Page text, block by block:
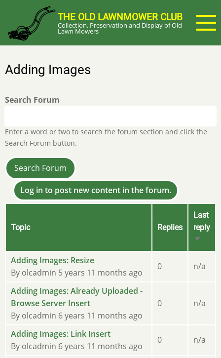
main
content
THE OLD LAWNMOWER CLUB
Collection, Preservation and Display of Old
Lawn Mowers
Adding Images
Search Forum
Enter a word or two to search the forum section and click the
Search Forum button.
Log in to post new content in the forum.
Topic Replies
Last
reply
Sort
Sticky
topic
Adding Images: Resize
By olcadmin 5 years 11 months ago
0 n/a
Sticky
topic
Adding Images: Already Uploaded -
Browse Server Insert
By olcadmin 6 years 11 months ago
0 n/a
Sticky
topic
Adding Images: Link Insert
By olcadmin 6 years 11 months ago
0 n/a